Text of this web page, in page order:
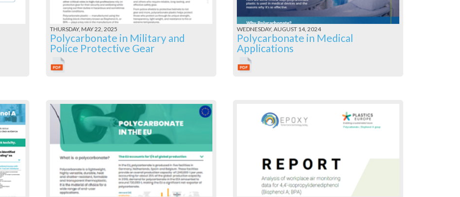
THURSDAY, MAY 22, 2025
Polycarbonate in Military and
Police Protective Gear
WEDNESDAY, AUGUST 14, 2024
Polycarbonate in Medical
Applications